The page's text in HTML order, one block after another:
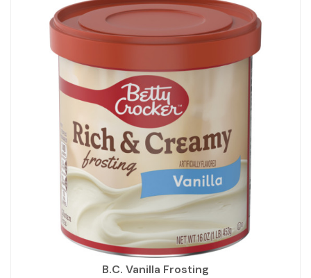
B.C. Vanilla Frosting